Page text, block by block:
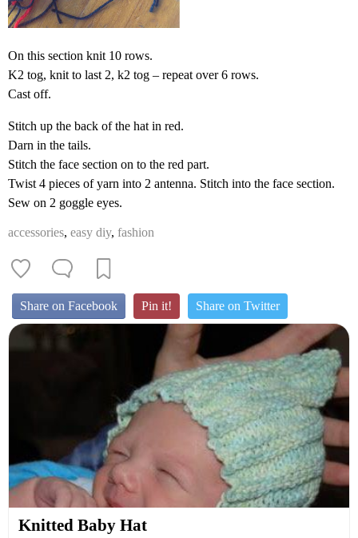
On this section knit 10 rows.
K2 tog, knit to last 2, k2 tog – repeat over 6 rows.
Cast off.
Stitch up the back of the hat in red.
Darn in the tails.
Stitch the face section on to the red part.
Twist 4 pieces of yarn into 2 antenna. Stitch into the face section.
Sew on 2 goggle eyes.
accessories, easy diy, fashion
Share on Facebook Pin it! Share on Twitter
Knitted Baby Hat